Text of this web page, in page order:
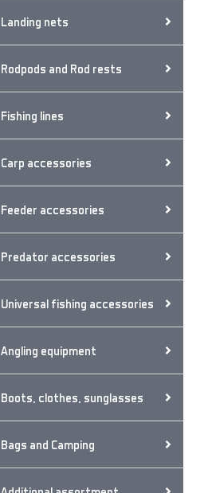
Landing nets
Rodpods and Rod rests
Fishing lines
Carp accessories
Feeder accessories
Predator accessories
Universal fishing accessories
Angling equipment
Boots, clothes, sunglasses
Bags and Camping